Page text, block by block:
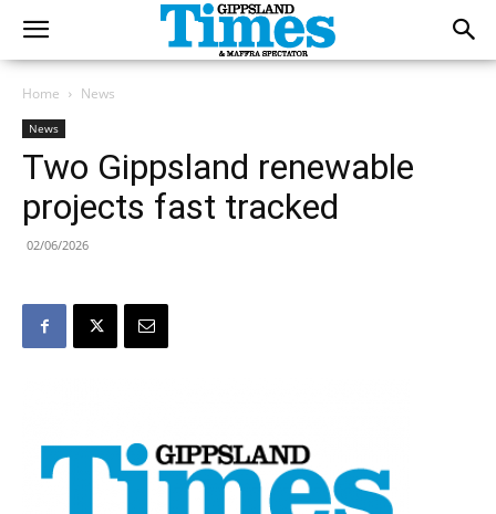
Home News
News
Two Gippsland renewable
projects fast tracked
02/06/2026